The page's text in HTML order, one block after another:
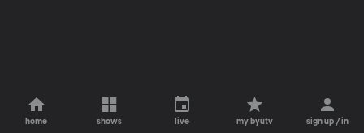
home shows live my byutv sign up / in